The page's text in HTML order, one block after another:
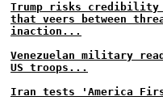
Trump risks
that veers between
inaction...
Venezuelan military
US troops...
Iran tests 'America